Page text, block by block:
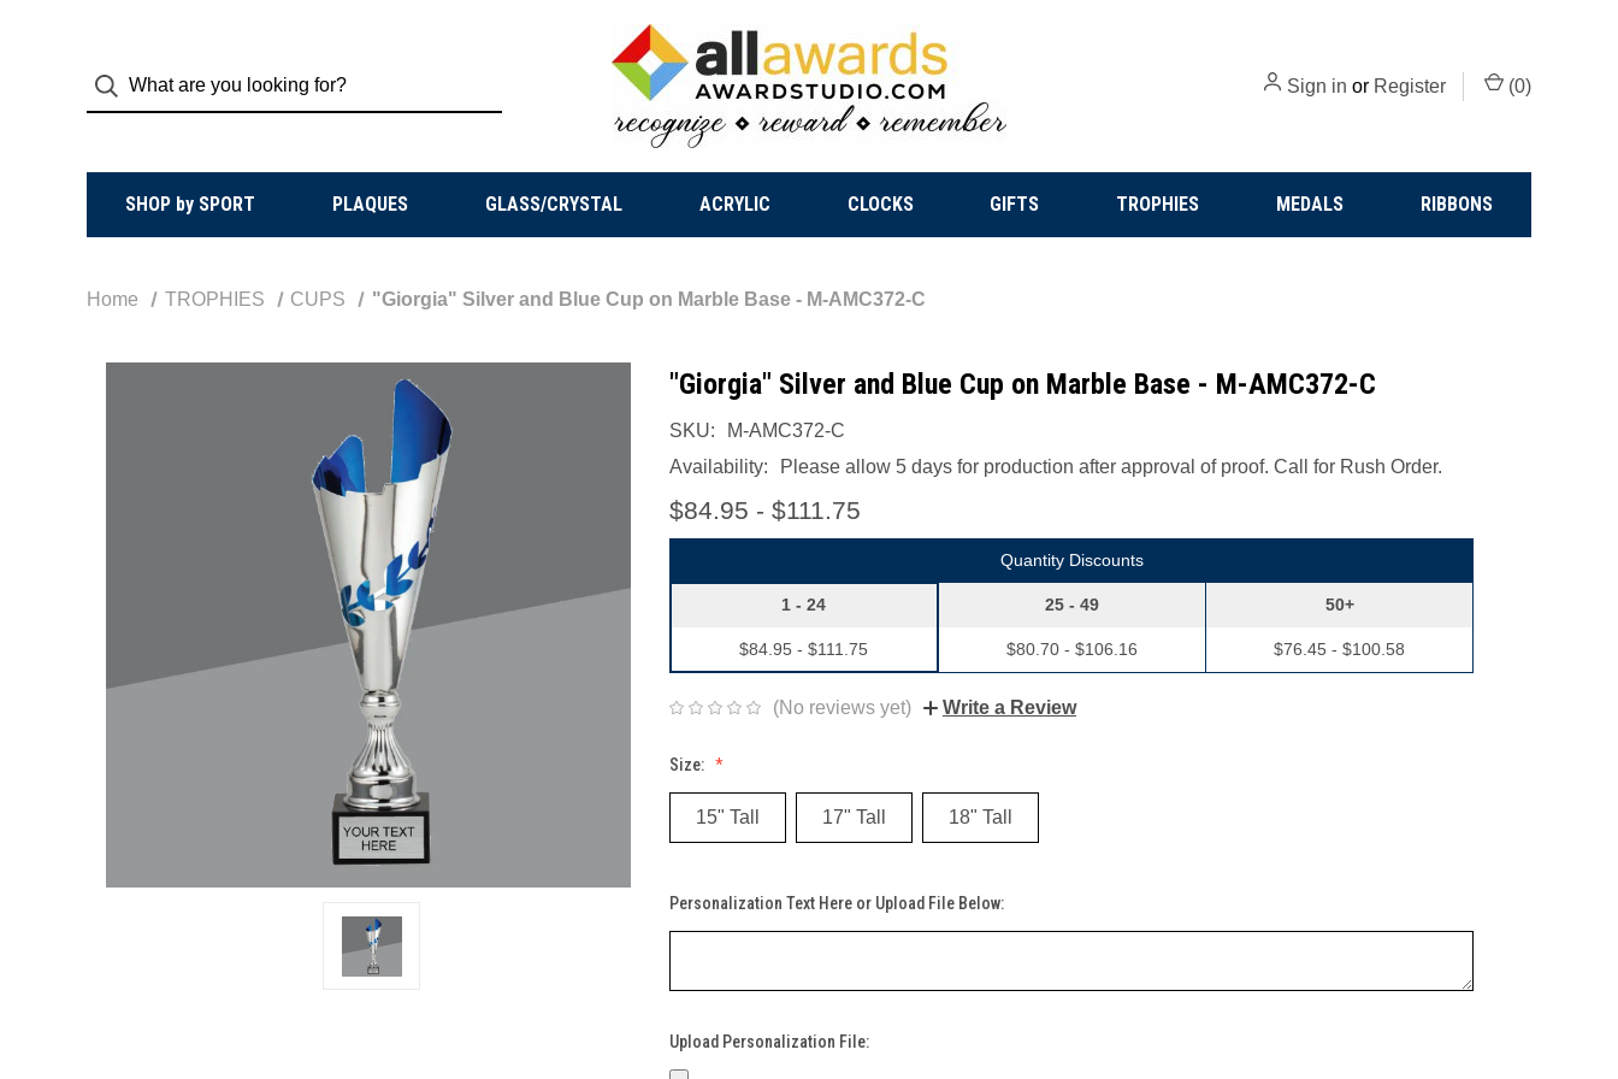
Sign in or Register (0)
SHOP by SPORT PLAQUES GLASS/CRYSTAL ACRYLIC CLOCKS GIFTS TROPHIES MEDALS RIBBONS
Home TROPHIES CUPS "Giorgia" Silver and Blue Cup on Marble Base - M-AMC372-C
"Giorgia" Silver and Blue Cup on Marble Base - M-AMC372-C
SKU:
M-AMC372-C
Availability:
Please allow 5 days for production after approval of proof. Call for Rush Order.
$84.95 - $111.75
Quantity Discounts
1 - 24
$84.95 - $111.75
25 - 49
$80.70 - $106.16
50+
$76.45 - $100.58
(No reviews yet) Write a Review
Size:
15" Tall 17" Tall 18" Tall
Personalization Text Here or Upload File Below:
Upload Personalization File: